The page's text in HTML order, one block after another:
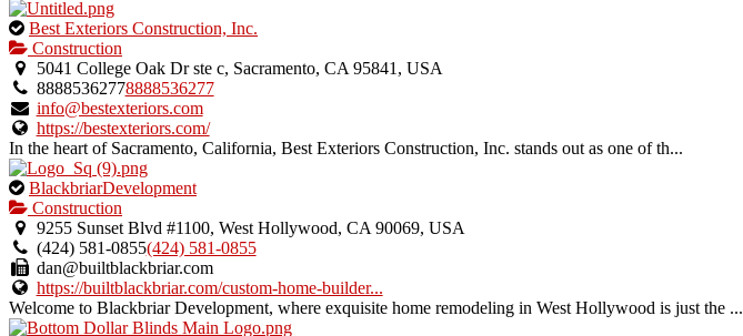
This
is
an
owner
verified
listing.
Best Exteriors Construction, Inc.
Construction
5041 College Oak Dr ste c, Sacramento, CA 95841, USA
88885362778888536277
info@bestexteriors.com
https://bestexteriors.com/
In the heart of Sacramento, California, Best Exteriors Construction, Inc. stands out as one of th...
This
is
an
owner
verified
listing.
BlackbriarDevelopment
Construction
9255 Sunset Blvd #1100, West Hollywood, CA 90069, USA
(424) 581-0855(424) 581-0855
dan@builtblackbriar.com
https://builtblackbriar.com/custom-home-builder...
Welcome to Blackbriar Development, where exquisite home remodeling in West Hollywood is just the ...